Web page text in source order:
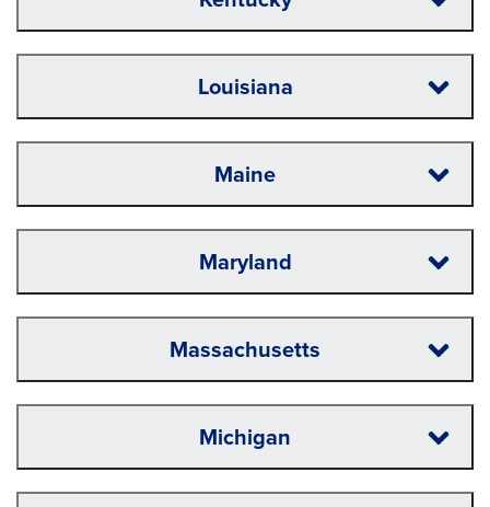
Louisiana
Maine
Maryland
Massachusetts
Michigan